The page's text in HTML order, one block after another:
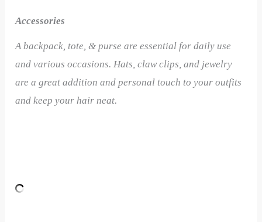
Accessories
A backpack, tote, & purse are essential for daily use
and various occasions. Hats, claw clips, and jewelry
are a great addition and personal touch to your outfits
and keep your hair neat.